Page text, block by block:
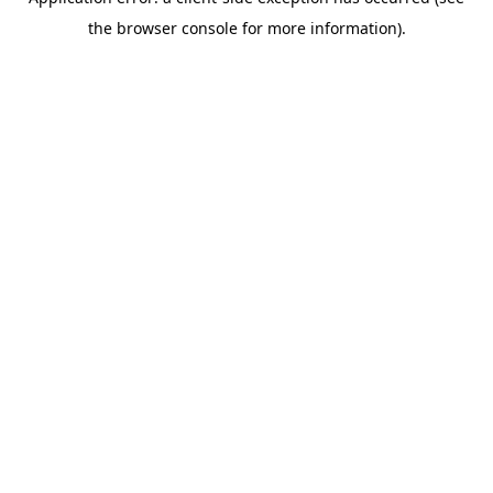
the browser console for more information).